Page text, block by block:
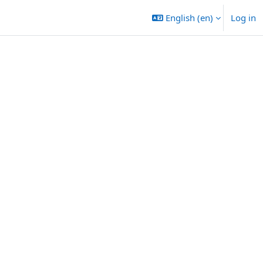
English ‎(en)‎ Log in